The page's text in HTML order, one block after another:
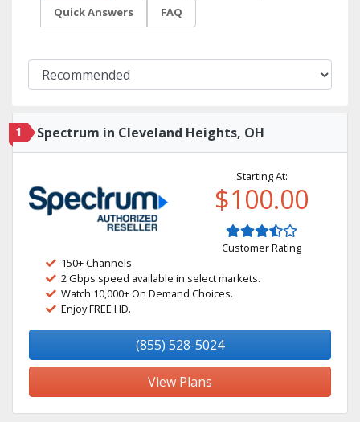
Quick Answers FAQ
1 Spectrum in Cleveland Heights, OH
Starting At:
$100.00
Customer Rating
150+ Channels
2 Gbps speed available in select markets.
Watch 10,000+ On Demand Choices.
Enjoy FREE HD.
(855) 528-5024
View Plans